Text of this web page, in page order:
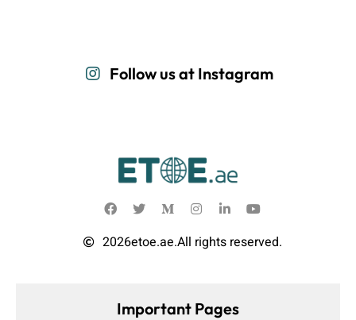
Follow us at Instagram
2026etoe.ae.All rights reserved.
Important Pages